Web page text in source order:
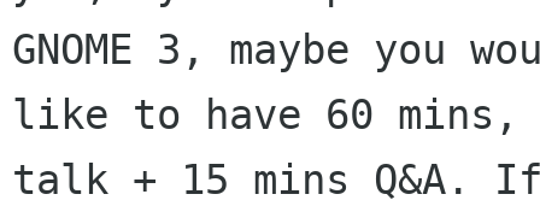
GNOME 3, maybe you
like to have 60 mins,
talk + 15 mins Q&A.